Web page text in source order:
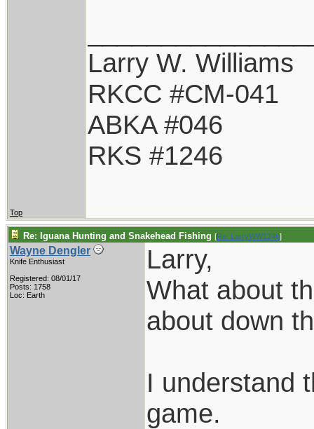
Larry W. Williams
RKCC #CM-041
ABKA #046
RKS #1246
Top
Re: Iguana Hunting and Snakehead Fishing [Re: LarryWW1246]
Wayne Dengler
Knife Enthusiast
Registered: 08/01/17
Posts: 1758
Loc: Earth
Larry,
What about
about down
I understand
game.